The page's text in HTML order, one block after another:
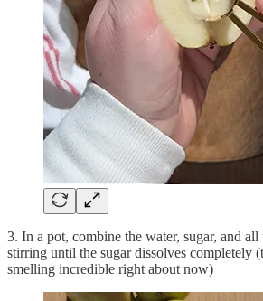
3. In a pot, combine the water, sugar, and all
stirring until the sugar dissolves completely
smelling incredible right about now)